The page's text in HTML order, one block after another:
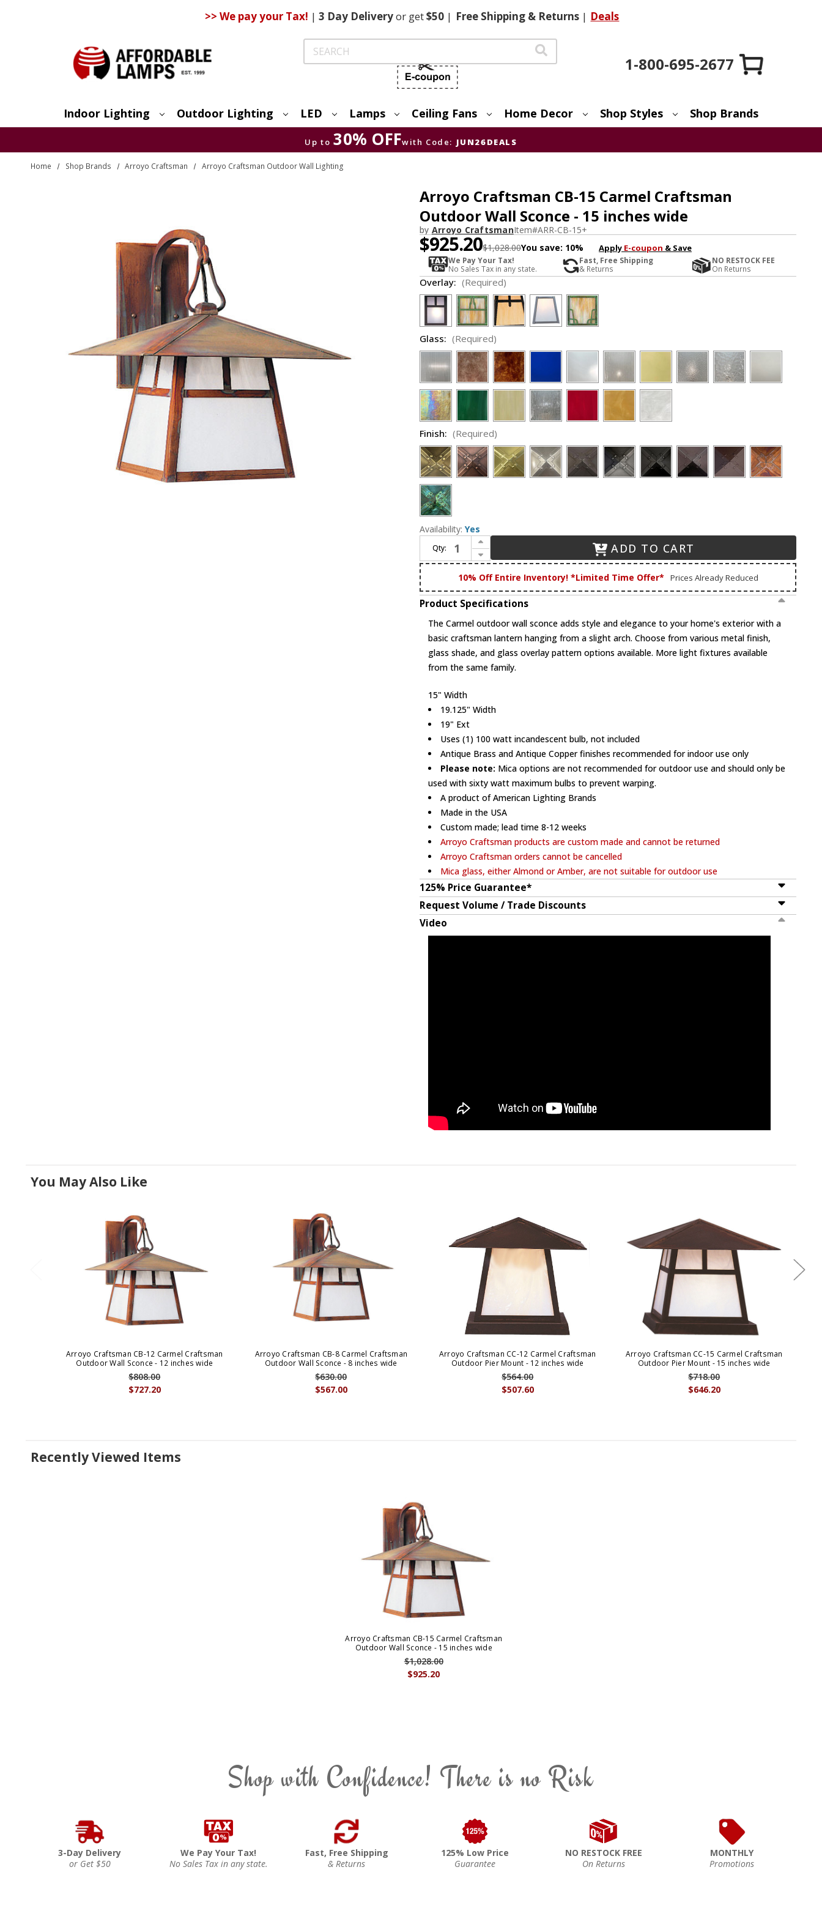
>> We pay your Tax! | 3 DayDeliveryor get$50 | FreeShipping & Returns | Deals
Search
1-800-695-2677
Indoor Lighting Outdoor Lighting LED Lamps Ceiling Fans Home Decor Shop Styles Shop Brands
Up to 30% OFFwith Code: JUN26DEALS
Home Shop Brands Arroyo Craftsman Arroyo Craftsman Outdoor Wall Lighting
Arroyo Craftsman CB-15 Carmel Craftsman
Outdoor Wall Sconce - 15 inches wide
by Arroyo CraftsmanItem#ARR-CB-15+
$925.20$1,028.00You save: 10% Apply E-coupon & Save
We Pay Your Tax!
No Sales Tax in any state.
Fast, Free Shipping
& Returns
NO RESTOCK FEE
On Returns
Overlay: (Required)
Glass: (Required)
Finish: (Required)
Availability: Yes
Qty:
Increase Quantity of Arroyo Craftsman CB-15 Carmel Craftsman Outdoor Wall Sconce - 15 inches wide
Decrease Quantity of Arroyo Craftsman CB-15 Carmel Craftsman Outdoor Wall Sconce - 15 inches wide
ADD TO CART
10% Off Entire Inventory! *Limited Time Offer* Prices Already Reduced
Product Specifications
The Carmel outdoor wall sconce adds style and elegance to your home's exterior with a
basic craftsman lantern hanging from a slight arch. Choose from various metal finish,
glass shade, and glass overlay pattern options available. More light fixtures available
from the same family.
15" Width
19.125" Width
19" Ext
Uses (1) 100 watt incandescent bulb, not included
Antique Brass and Antique Copper finishes recommended for indoor use only
Please note: Mica options are not recommended for outdoor use and should only be
used with sixty watt maximum bulbs to prevent warping.
A product of American Lighting Brands
Made in the USA
Custom made; lead time 8-12 weeks
Arroyo Craftsman products are custom made and cannot be returned
Arroyo Craftsman orders cannot be cancelled
Mica glass, either Almond or Amber, are not suitable for outdoor use
125% Price Guarantee*
Request Volume / Trade Discounts
Video
You May Also Like
Arroyo Craftsman CB-12 Carmel Craftsman
Outdoor Wall Sconce - 12 inches wide
$727.20
$808.00
Arroyo Craftsman CB-8 Carmel Craftsman
Outdoor Wall Sconce - 8 inches wide
$567.00
$630.00
Arroyo Craftsman CC-12 Carmel Craftsman
Outdoor Pier Mount - 12 inches wide
$507.60
$564.00
Arroyo Craftsman CC-15 Carmel Craftsman
Outdoor Pier Mount - 15 inches wide
$646.20
$718.00
Recently Viewed Items
Arroyo Craftsman CB-15 Carmel Craftsman
Outdoor Wall Sconce - 15 inches wide
$925.20
$1,028.00
Shop with Confidence! There is no Risk
3-Day Delivery
or Get $50
We Pay Your Tax!
No Sales Tax in any state.
Fast, Free Shipping
& Returns
125% Low Price
Guarantee
NO RESTOCK FREE
On Returns
MONTHLY
Promotions